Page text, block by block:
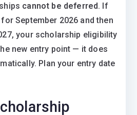
cannot be deferred. If
September 2026 and then
your scholarship eligibility
new entry point — it does
Plan your entry date